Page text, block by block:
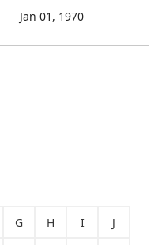
Jan 01, 1970
G H I J